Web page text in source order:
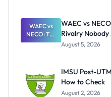
Paying
WAEC vs
NECO: The
Great
Nobody
Admits
Exists
WAEC vs
Rivalry Nobody
August 5, 2026
IMSU Post-
How to Check
August 2, 2026